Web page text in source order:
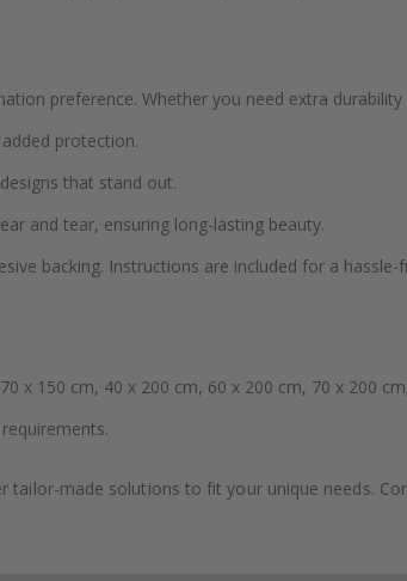
preference. Whether you need extra
protection.
that stand out.
and tear, ensuring long-lasting beauty.
backing. Instructions are included for a hassle-
x 150 cm, 40 x 200 cm, 60 x 200 cm, 70 x 200
tailor-made solutions to fit your unique needs.